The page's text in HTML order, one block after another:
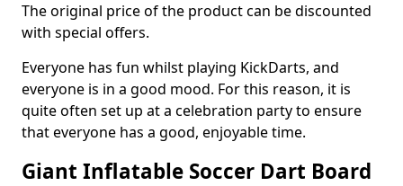
The original price of the product can be discounted
with special offers.
Everyone has fun whilst playing KickDarts, and
everyone is in a good mood. For this reason, it is
quite often set up at a celebration party to ensure
that everyone has a good, enjoyable time.
Giant Inflatable Soccer Dart Board